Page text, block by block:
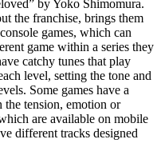
by Yoko Shimomura.
the franchise, brings them
games, which can
game within a series they
catchy tunes that play
level, setting the tone and
Some games have a
the tension, emotion or
are available on mobile
different tracks designed